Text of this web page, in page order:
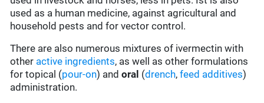
used as a human medicine, against agricultural and
household pests and for vector control.
There are also numerous mixtures of ivermectin with
other active ingredients, as well as other formulations
for topical (pour-on) andoral (drench,feed additives)
administration.